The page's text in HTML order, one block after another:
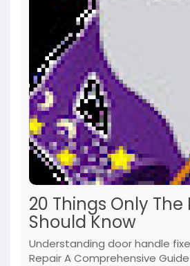
20 Things Only
Should Know
Understanding door handle
Repair A Comprehensive